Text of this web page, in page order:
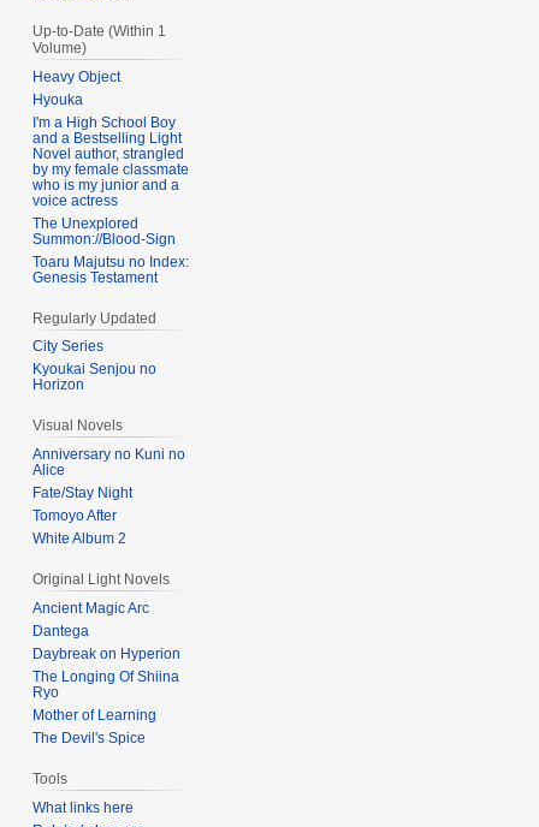
Up-to-Date (Within 1
Volume)
Heavy Object
Hyouka
I'm a High School Boy
and a Bestselling Light
Novel author, strangled
by my female classmate
who is my junior and a
voice actress
The Unexplored
Summon://Blood-Sign
Toaru Majutsu no Index:
Genesis Testament
Regularly Updated
City Series
Kyoukai Senjou no
Horizon
Visual Novels
Anniversary no Kuni no
Alice
Fate/Stay Night
Tomoyo After
White Album 2
Original Light Novels
Ancient Magic Arc
Dantega
Daybreak on Hyperion
The Longing Of Shiina
Ryo
Mother of Learning
The Devil's Spice
Tools
What links here